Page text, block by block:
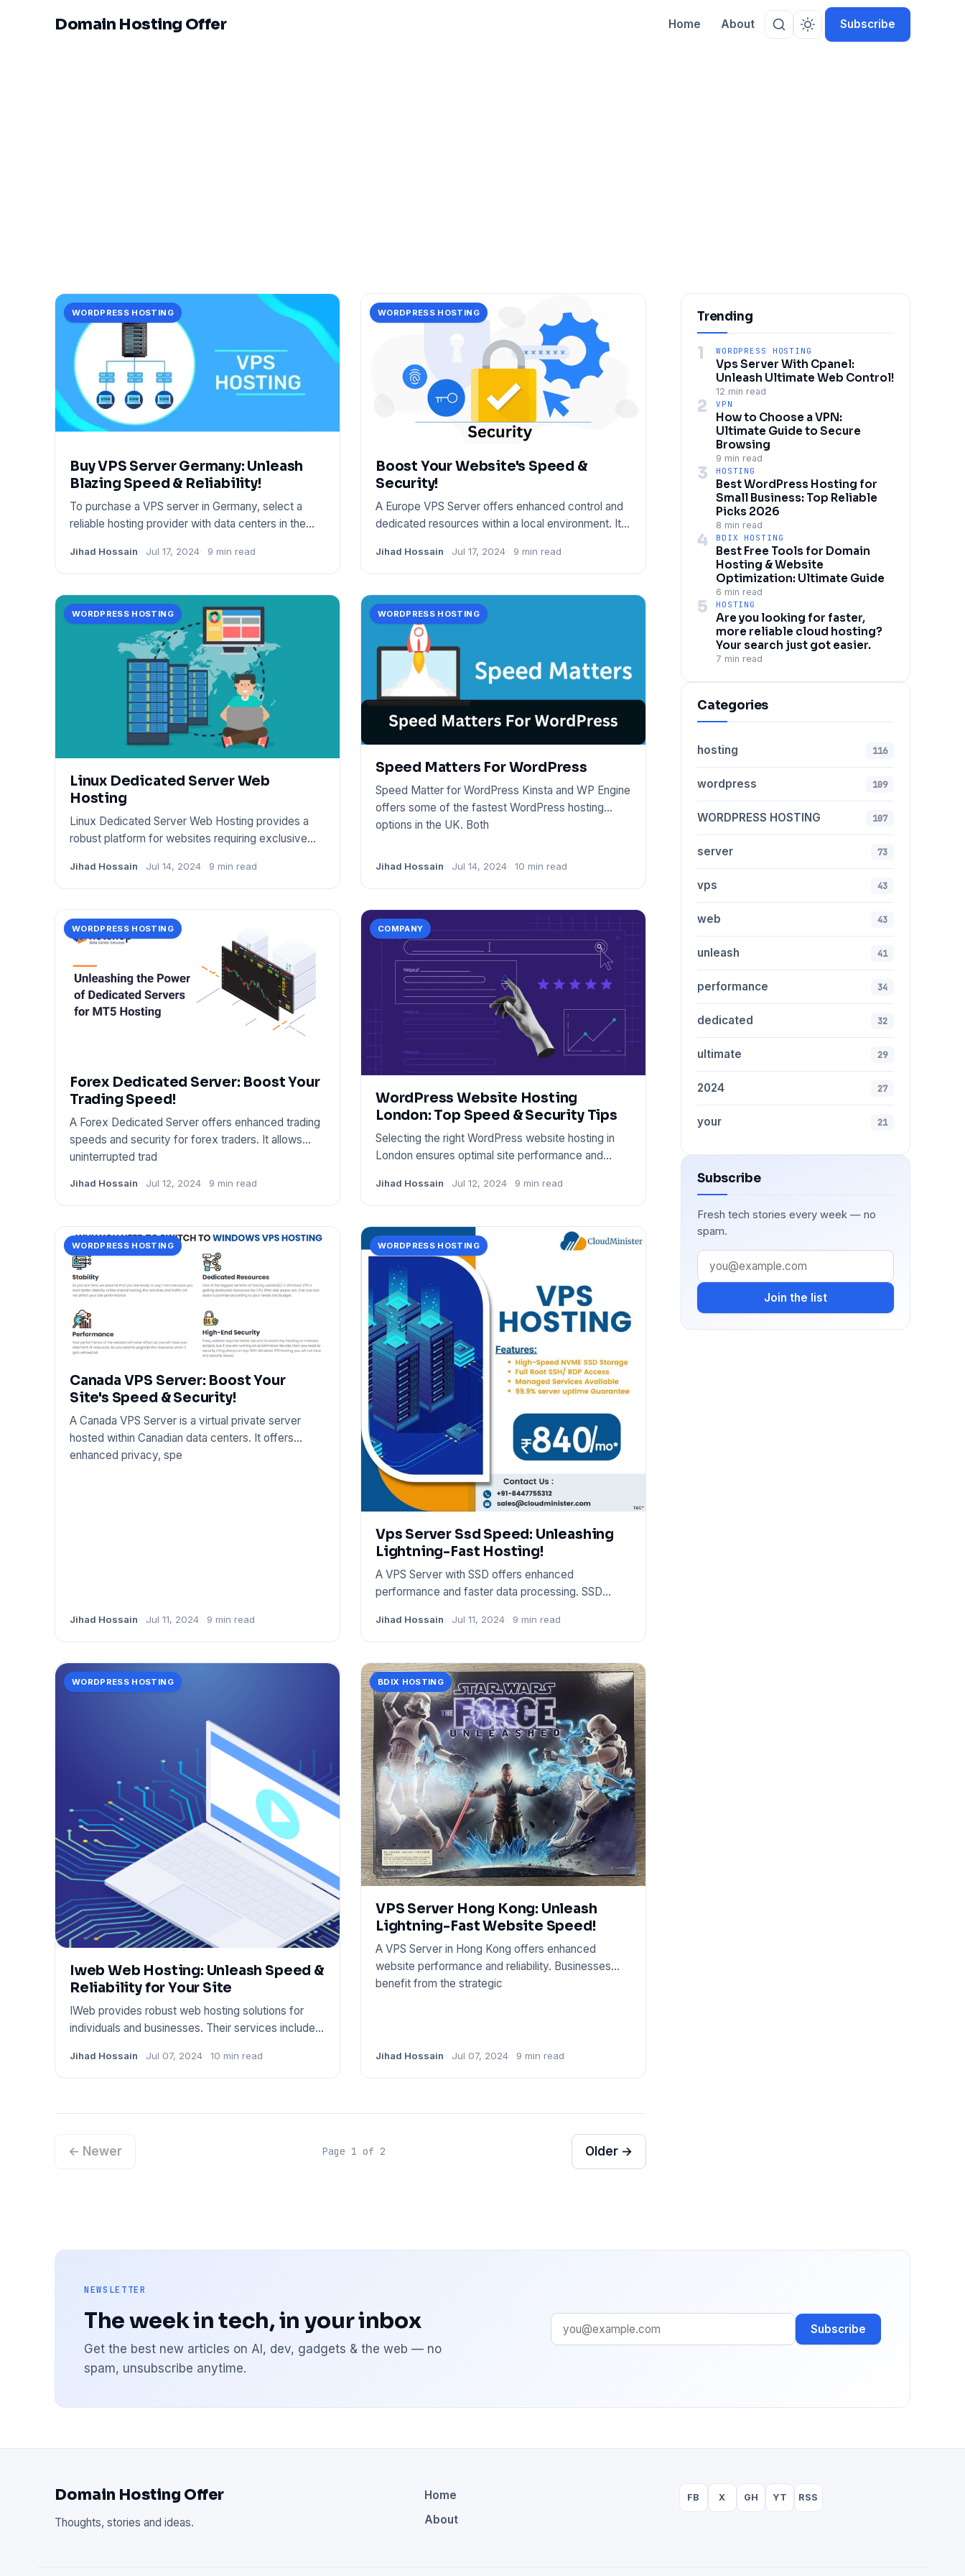
Domain Hosting Offer Home About Subscribe
WORDPRESS HOSTING
Buy VPS Server Germany: Unleash
Blazing Speed & Reliability!
To purchase a VPS server in Germany, select a
reliable hosting provider with data centers in the
Jihad Hossain Jul 17, 2024 9 min read
WORDPRESS HOSTING
Boost Your Website's Speed &
Security!
A Europe VPS Server offers enhanced control and
dedicated resources within a local environment. It
Jihad Hossain Jul 17, 2024 9 min read
WORDPRESS HOSTING
Linux Dedicated Server Web
Hosting
Linux Dedicated Server Web Hosting provides a
robust platform for websites requiring exclusive
Jihad Hossain Jul 14, 2024 9 min read
WORDPRESS HOSTING
Speed Matters For WordPress
Speed Matter for WordPress Kinsta and WP Engine
offers some of the fastest WordPress hosting
options in the UK. Both
Jihad Hossain Jul 14, 2024 10 min read
WORDPRESS HOSTING
Forex Dedicated Server: Boost Your
Trading Speed!
A Forex Dedicated Server offers enhanced trading
speeds and security for forex traders. It allows
uninterrupted trad
Jihad Hossain Jul 12, 2024 9 min read
COMPANY
WordPress Website Hosting
London: Top Speed & Security Tips
Selecting the right WordPress website hosting in
London ensures optimal site performance and
Jihad Hossain Jul 12, 2024 9 min read
WORDPRESS HOSTING
Canada VPS Server: Boost Your
Site's Speed & Security!
A Canada VPS Server is a virtual private server
hosted within Canadian data centers. It offers
enhanced privacy, spe
Jihad Hossain Jul 11, 2024 9 min read
WORDPRESS HOSTING
Vps Server Ssd Speed: Unleashing
Lightning-Fast Hosting!
A VPS Server with SSD offers enhanced
performance and faster data processing. SSD
Jihad Hossain Jul 11, 2024 9 min read
WORDPRESS HOSTING
Iweb Web Hosting: Unleash Speed &
Reliability for Your Site
IWeb provides robust web hosting solutions for
individuals and businesses. Their services include
Jihad Hossain Jul 07, 2024 10 min read
BDIX HOSTING
VPS Server Hong Kong: Unleash
Lightning-Fast Website Speed!
A VPS Server in Hong Kong offers enhanced
website performance and reliability. Businesses
benefit from the strategic
Jihad Hossain Jul 07, 2024 9 min read
← Newer Page 1 of 2 Older →
Trending
1 WORDPRESS HOSTING
Vps Server With Cpanel:
Unleash Ultimate Web Control!
12 min read
2 VPN
How to Choose a VPN:
Ultimate Guide to Secure
Browsing
9 min read
3 HOSTING
Best WordPress Hosting for
Small Business: Top Reliable
Picks 2026
8 min read
4 BDIX HOSTING
Best Free Tools for Domain
Hosting & Website
Optimization: Ultimate Guide
6 min read
5 HOSTING
Are you looking for faster,
more reliable cloud hosting?
Your search just got easier.
7 min read
Categories
hosting 116
wordpress 109
WORDPRESS HOSTING 107
server 73
vps 43
web 43
unleash 41
performance 34
dedicated 32
ultimate 29
2024 27
your 21
Subscribe
Fresh tech stories every week — no
spam.
Join the list
NEWSLETTER
The week in tech, in your inbox
Get the best new articles on AI, dev, gadgets & the web — no
spam, unsubscribe anytime.
Subscribe
Domain Hosting Offer
Thoughts, stories and ideas.
Home
About
FB X GH YT RSS